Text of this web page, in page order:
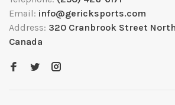
Email: info@gericksports.com
Address: 320 Cranbrook Street
Canada